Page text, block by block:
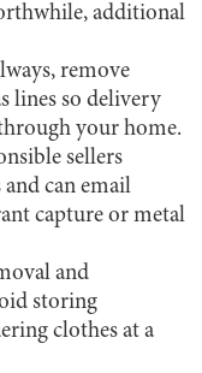
additional
remove
lines so delivery
your home.
sellers
can email
capture or metal
and
storing
clothes at a